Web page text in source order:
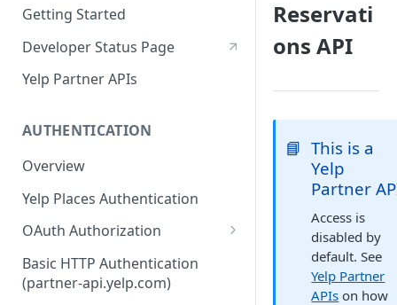
Getting Started
Developer Status Page
Yelp Partner APIs
AUTHENTICATION
Overview
Yelp Places Authentication
OAuth Authorization
Authorization Code Workflow
Refresh tokens
Basic HTTP Authentication
(partner-api.yelp.com)
Reservati
ons API
📘 This is a
Yelp
Partner
Access is
disabled by
default. See
Yelp Partner
APIs on how